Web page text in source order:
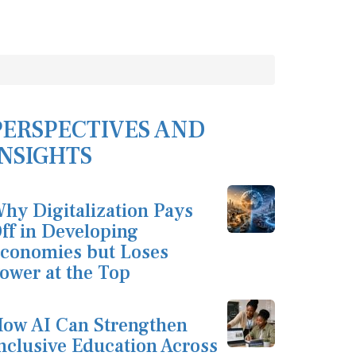
AND
Digitalization Pays
in Developing
but Loses
at the Top
AI Can Strengthen
Education Across